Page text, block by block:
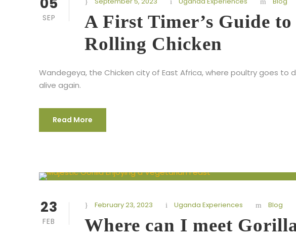
SEP
A First Timer’s Guide to
Rolling Chicken
Wandegeya, the Chicken city of East Africa, where poultry goes to
alive again.
Read More
23
FEB
February 23, 2023 Uganda Experiences Blog
Where can I meet